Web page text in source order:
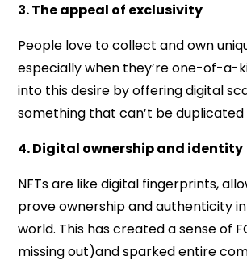
3. The appeal of exclusivity
People love to collect and own
especially when they’re one-of-a-
into this desire by offering digital
something that can’t be
4. Digital ownership and identity
NFTs are like digital fingerprints,
prove ownership and authenticity
world. This has created a sense of
missing out)and sparked entire